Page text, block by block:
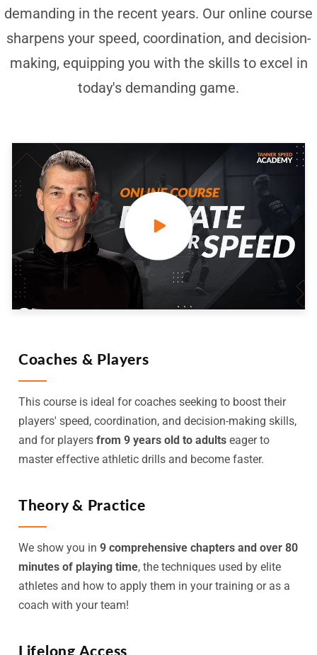
demanding in the recent years. Our online course
sharpens your speed, coordination, and decision-
making, equipping you with the skills to excel in
today's demanding game.
Coaches & Players
This course is ideal for coaches seeking to boost their
players' speed, coordination, and decision-making skills,
and for players from 9 years old to adultseager to
master effective athletic drills and become faster.
Theory & Practice
We show you in 9 comprehensive chapters and over 80
minutes of playing time, the techniques used by elite
athletes and how to apply them in your training or as a
coach with your team!
Lifelong Access